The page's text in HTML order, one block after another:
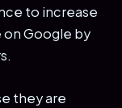
to increase
Google by
they are